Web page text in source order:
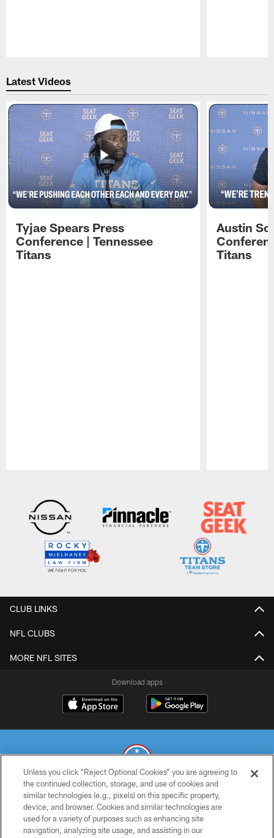
Latest Videos
Tyjae Spears Press
Conference | Tennessee
Titans
Austin
Titans
CLUB LINKS
NFL CLUBS
MORE NFL SITES
Download apps
© 2026 THE TENNESSEE TITANS. ALL RIGHTS RESERVED
PRIVACY POLICY
Unless you click “Reject Optional Cookies” you are agreeing to
the continued collection, storage, and use of cookies and
similar technologies (e.g., pixels) on this specific property,
device, and browser. Cookies and similar technologies are
used for a variety of purposes such as enhancing site
navigation, analyzing site usage, and assisting in our